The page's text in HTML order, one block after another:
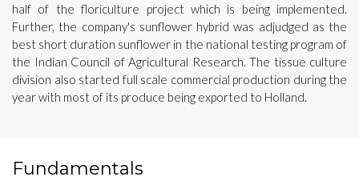
half of the floriculture project which is being implemented.
Further, the company's sunflower hybrid was adjudged as the
best short duration sunflower in the national testing program of
the Indian Council of Agricultural Research. The tissue culture
division also started full scale commercial production during the
year with most of its produce being exported to Holland.
Fundamentals